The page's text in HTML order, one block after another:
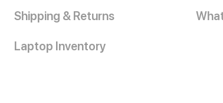
Shipping & Returns
Laptop Inventory